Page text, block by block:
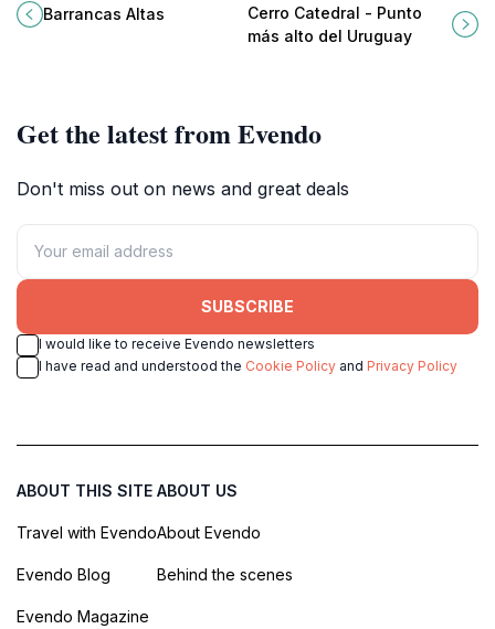
stunning natural attraction in
Maldonado, perfect for adventure
Barrancas Altas
Catedral, the highest peak in
Uruguay, perfect for adventure
seekers and nature lovers.
Cerro Catedral - Punto
más alto del Uruguay
Get the latest from Evendo
Don't miss out on news and great deals
SUBSCRIBE
I would like to receive Evendo newsletters
I have read and understood the Cookie Policy and Privacy Policy
ABOUT THIS SITE
Travel with Evendo
Evendo Blog
Evendo Magazine
ABOUT US
About Evendo
Behind the scenes